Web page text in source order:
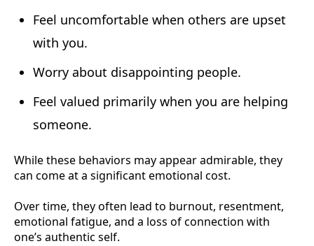
Feel uncomfortable when others are upset
with you.
Worry about disappointing people.
Feel valued primarily when you are helping
someone.
While these behaviors may appear admirable, they
can come at a significant emotional cost.
Over time, they often lead to burnout, resentment,
emotional fatigue, and a loss of connection with
one’s authentic self.